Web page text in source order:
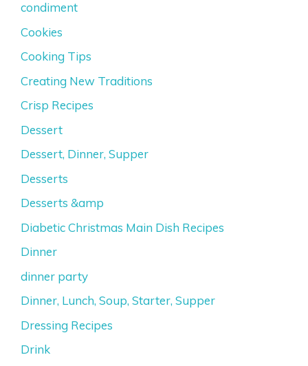
condiment
Cookies
Cooking Tips
Creating New Traditions
Crisp Recipes
Dessert
Dessert, Dinner, Supper
Desserts
Desserts &amp
Diabetic Christmas Main Dish Recipes
Dinner
dinner party
Dinner, Lunch, Soup, Starter, Supper
Dressing Recipes
Drink